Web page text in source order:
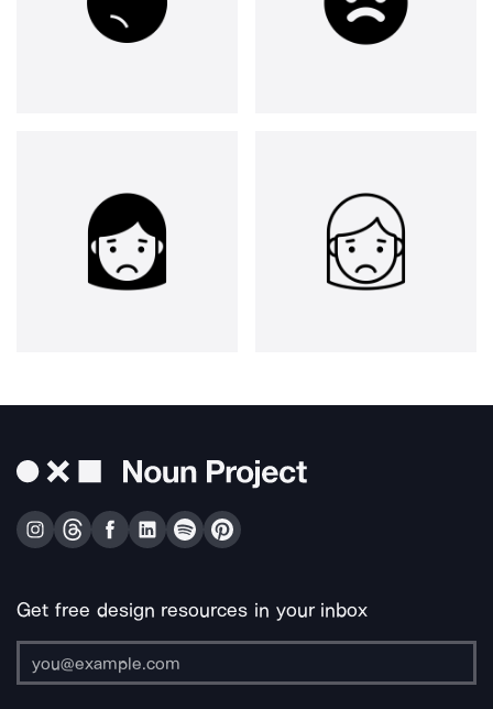
Get free design resources in your inbox